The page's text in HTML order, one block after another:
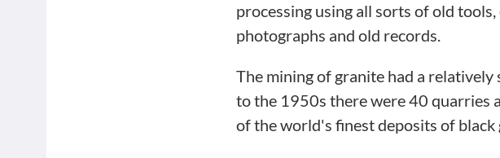
processing using all sorts of old
photographs and old records.
The mining of granite had a
to the 1950s there were 40 quarries
of the world's finest deposits of black